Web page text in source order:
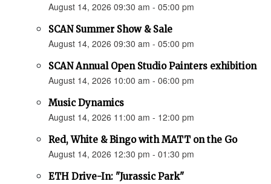
August 14, 2026 09:30 am - 05:00 pm
SCAN Summer Show & Sale
August 14, 2026 09:30 am - 05:00 pm
SCAN Annual Open Studio Painters exhibition
August 14, 2026 10:00 am - 06:00 pm
Music Dynamics
August 14, 2026 11:00 am - 12:00 pm
Red, White & Bingo with MATT on the Go
August 14, 2026 12:30 pm - 01:30 pm
ETH Drive-In: "Jurassic Park"